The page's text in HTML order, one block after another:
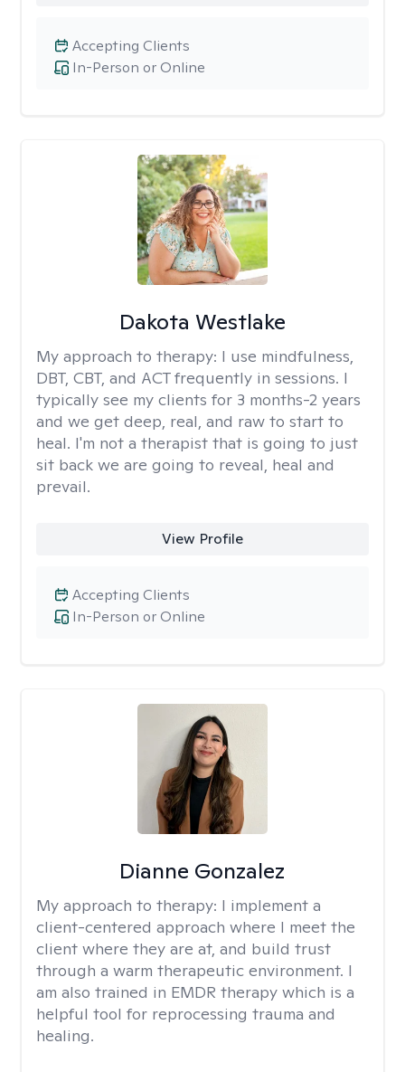
In-Person or Online
Accepting Clients
Dakota Westlake
My approach to therapy: I use mindfulness,
DBT, CBT, and ACT frequently in sessions. I
typically see my clients for 3 months-2 years
and we get deep, real, and raw to start to
heal. I'm not a therapist that is going to just
sit back we are going to reveal, heal and
prevail.
View Profile
In-Person or Online
Accepting Clients
Dianne Gonzalez
My approach to therapy: I implement a
client-centered approach where I meet the
client where they are at, and build trust
through a warm therapeutic environment. I
am also trained in EMDR therapy which is a
helpful tool for reprocessing trauma and
healing.